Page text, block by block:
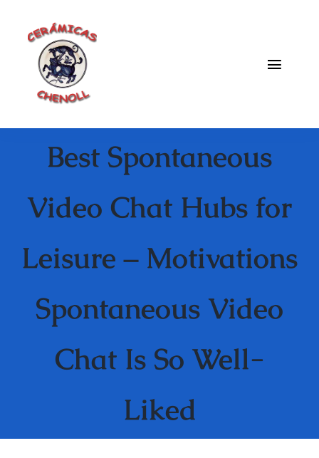
contenido
Toggle
Galeria
Catalogo
Contacto
Best Spontaneous
Video Chat Hubs for
Leisure – Motivations
Spontaneous Video
Chat Is So Well-
Liked